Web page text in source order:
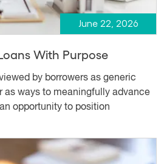
June 22, 2026
With Purpose
by borrowers as generic
as ways to meaningfully advance
opportunity to position